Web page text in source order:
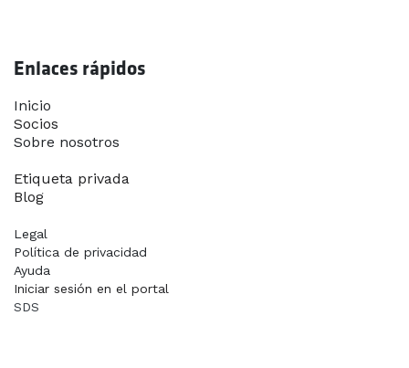
Enlaces rápidos
Inicio​
Socios
Sobre nosotros
Etiqueta privada
Blog
Legal
Política de privacidad
Ayuda
Iniciar sesión en el portal
SDS